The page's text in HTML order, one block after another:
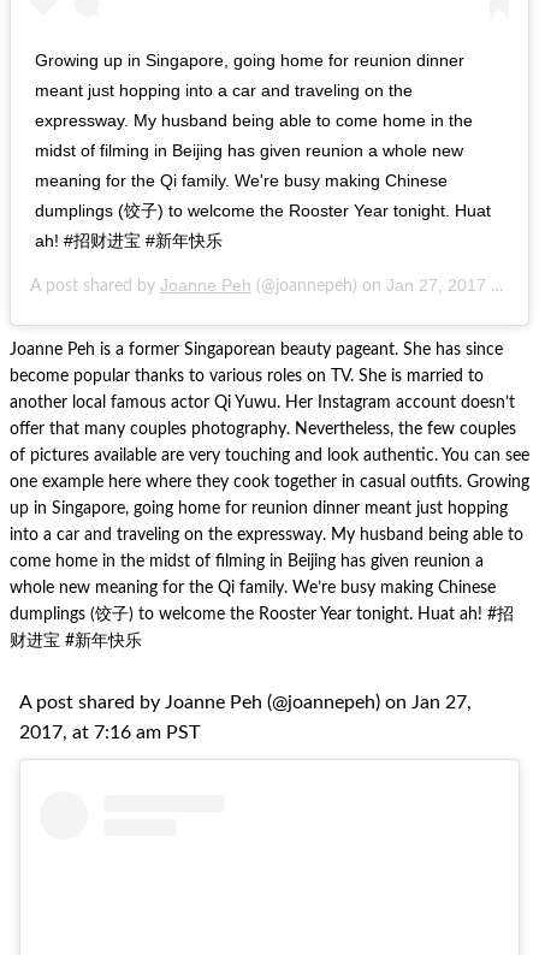
Growing up in Singapore, going home for reunion dinner
meant just hopping into a car and traveling on the
expressway. My husband being able to come home in the
midst of filming in Beijing has given reunion a whole new
meaning for the Qi family. We're busy making Chinese
dumplings (饺子) to welcome the Rooster Year tonight. Huat
ah! #招财进宝 #新年快乐
A post shared by Joanne Peh (@joannepeh) on Jan 27, 2017 at 7:16am PST
Joanne Peh is a former Singaporean beauty pageant. She has since
become popular thanks to various roles on TV. She is married to
another local famous actor Qi Yuwu. Her Instagram account doesn’t
offer that many couples photography. Nevertheless, the few couples
of pictures available are very touching and look authentic. You can see
one example here where they cook together in casual outfits. Growing
up in Singapore, going home for reunion dinner meant just hopping
into a car and traveling on the expressway. My husband being able to
come home in the midst of filming in Beijing has given reunion a
whole new meaning for the Qi family. We’re busy making Chinese
dumplings (饺子) to welcome the Rooster Year tonight. Huat ah! #招
财进宝 #新年快乐
A post shared by Joanne Peh (@joannepeh) on Jan 27,
2017, at 7:16 am PST